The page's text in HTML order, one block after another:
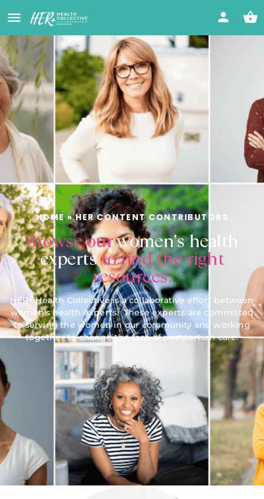
HOME»HER CONTENT CONTRIBUTORS
Browse ourwomen's health
expertsto find the right
resources.
HER+ Health Collective is a collaborative effort between
women’s health experts. These experts are committed
to serving the women in our community and working
together to change the face of postpartum care.